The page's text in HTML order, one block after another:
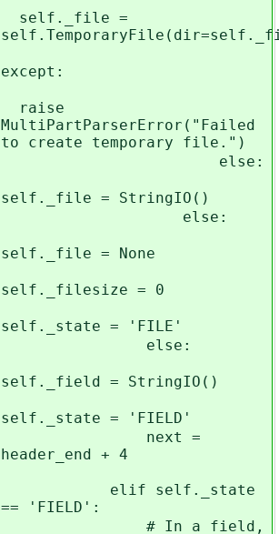
self._file =
except:
raise
MultiPartParserError("Failed
to create temporary file.")
else:
self._file = StringIO()
else:
self._file = None
self._filesize = 0
self._state = 'FILE'
else:
self._field = StringIO()
self._state = 'FIELD'
next =
header_end + 4
elif self._state
== 'FIELD':
# In a field,